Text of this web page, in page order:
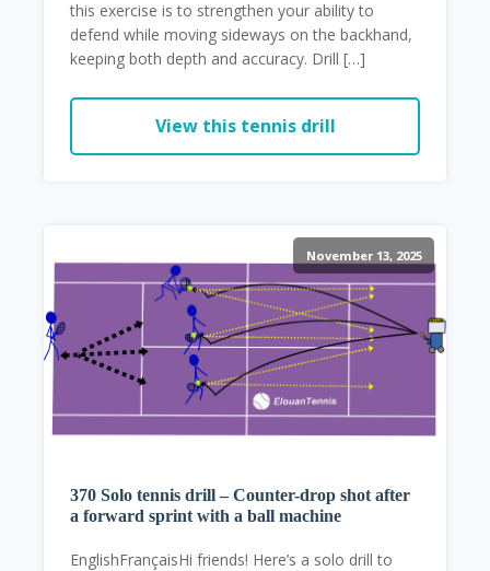
this exercise is to strengthen your ability to
defend while moving sideways on the backhand,
keeping both depth and accuracy. Drill […]
View this tennis drill
November 13, 2025
370 Solo tennis drill – Counter-drop shot after
a forward sprint with a ball machine
EnglishFrançaisHi friends! Here’s a solo drill to